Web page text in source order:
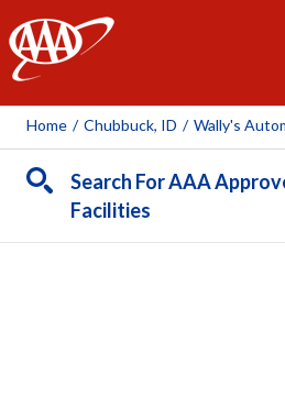
AAA
Home / Chubbuck, ID /
Search For AAA
Facilities